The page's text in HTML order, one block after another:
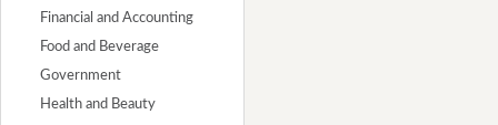
Financial and Accounting
Food and Beverage
Government
Health and Beauty